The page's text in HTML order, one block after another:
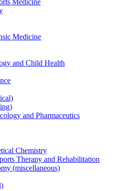
Medicine
and Child Health
and Pharmaceutics
Chemistry
Therapy and Rehabilitation
(miscellaneous)